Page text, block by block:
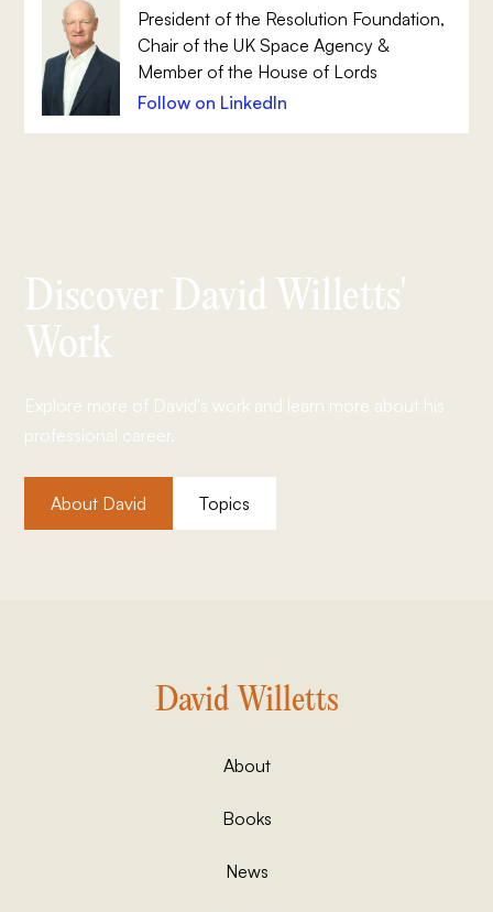
President of the Resolution Foundation,
Chair of the UK Space Agency &
Member of the House of Lords
Follow on LinkedIn
Discover David Willetts'
Work
Explore more of David's work and learn more about his
professional career.
About David Topics
David Willetts
About
Books
News